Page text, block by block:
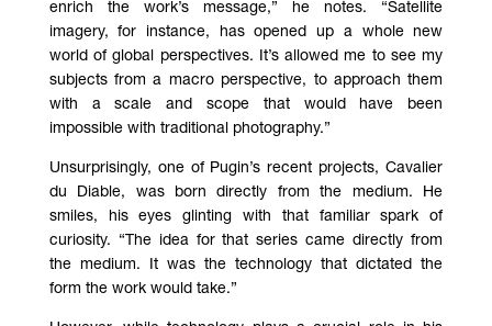
enrich the work’s message,” he notes. “Satellite
imagery, for instance, has opened up a whole new
world of global perspectives. It’s allowed me to see my
subjects from a macro perspective, to approach them
with a scale and scope that would have been
impossible with traditional photography.”
Unsurprisingly, one of Pugin’s recent projects, Cavalier
du Diable, was born directly from the medium. He
smiles, his eyes glinting with that familiar spark of
curiosity. “The idea for that series came directly from
the medium. It was the technology that dictated the
form the work would take.”